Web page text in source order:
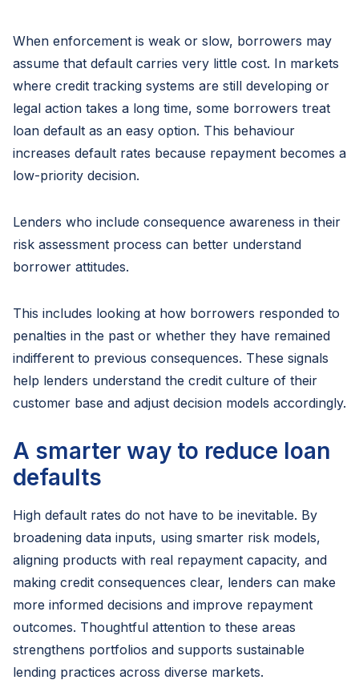
When enforcement is weak or slow, borrowers may
assume that default carries very little cost. In markets
where credit tracking systems are still developing or
legal action takes a long time, some borrowers treat
loan default as an easy option. This behaviour
increases default rates because repayment becomes a
low-priority decision.
Lenders who include consequence awareness in their
risk assessment process can better understand
borrower attitudes.
This includes looking at how borrowers responded to
penalties in the past or whether they have remained
indifferent to previous consequences. These signals
help lenders understand the credit culture of their
customer base and adjust decision models accordingly.
A smarter way to reduce loan
defaults
High default rates do not have to be inevitable. By
broadening data inputs, using smarter risk models,
aligning products with real repayment capacity, and
making credit consequences clear, lenders can make
more informed decisions and improve repayment
outcomes. Thoughtful attention to these areas
strengthens portfolios and supports sustainable
lending practices across diverse markets.